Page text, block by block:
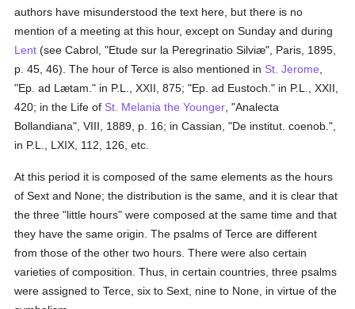
authors have misunderstood the text here, but there is no
mention of a meeting at this hour, except on Sunday and during
Lent (see Cabrol, "Etude sur la Peregrinatio Silviæ", Paris, 1895,
p. 45, 46). The hour of Terce is also mentioned in St. Jerome
"Ep. ad Lætam." in P.L., XXII, 875; "Ep. ad Eustoch." in P.L., XXII,
420; in the Life of St. Melania the Younger , "Analecta
Bollandiana", VIII, 1889, p. 16; in Cassian, "De institut. coenob.",
in P.L., LXIX, 112, 126, etc.
At this period it is composed of the same elements as the hours
of Sext and None; the distribution is the same, and it is clear that
the three "little hours" were composed at the same time and that
they have the same origin. The psalms of Terce are different
from those of the other two hours. There were also certain
varieties of composition. Thus, in certain countries, three psalms
were assigned to Terce, six to Sext, nine to None, in virtue of the